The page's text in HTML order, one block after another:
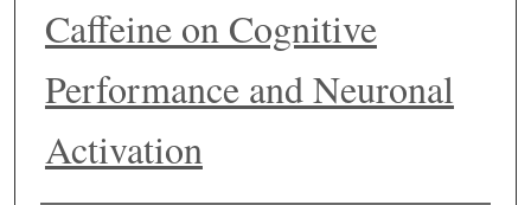
Caffeine on Cognitive
Performance and Neuronal
Activation